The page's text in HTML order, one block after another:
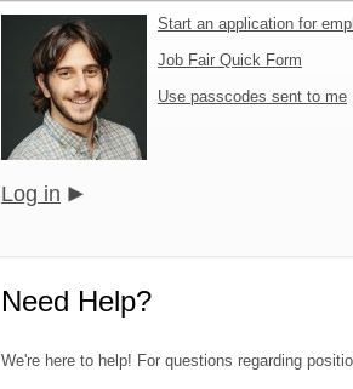
Start an application for
Job Fair Quick Form
Use passcodes sent to me
Log in
Need Help?
We're here to help! For questions regarding